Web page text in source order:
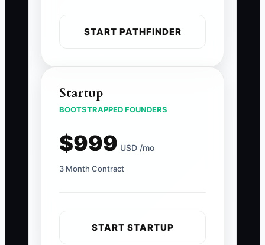
START PATHFINDER
Startup
BOOTSTRAPPED FOUNDERS
$999 USD /mo
3 Month Contract
START STARTUP